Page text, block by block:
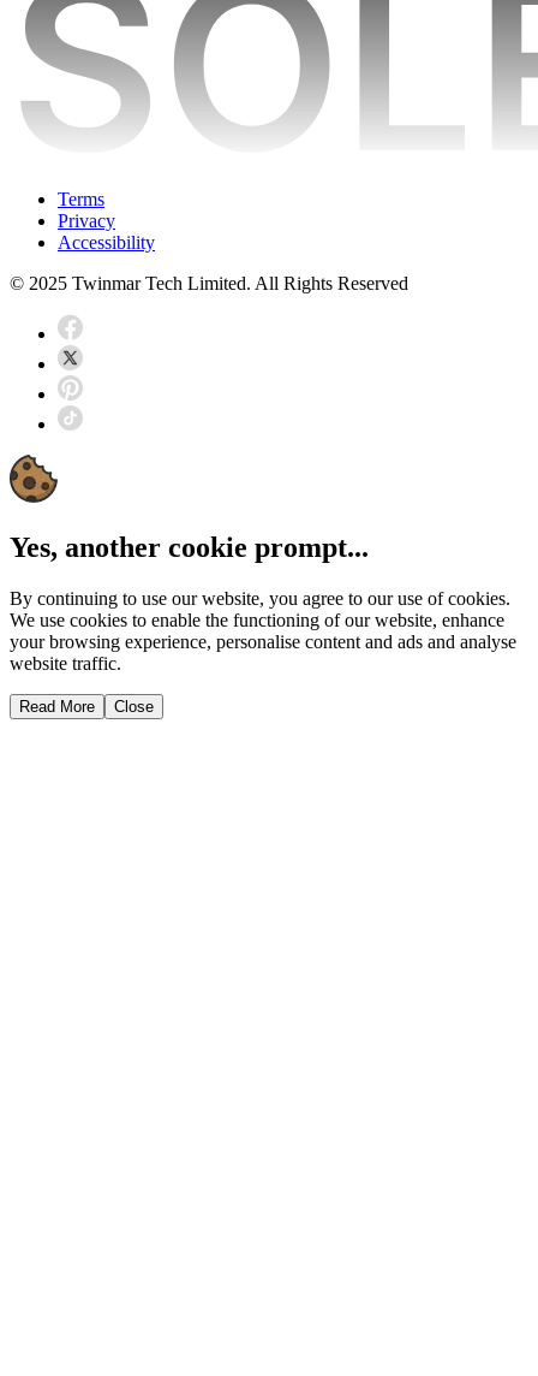
Terms
Privacy
Accessibility
© 2025 Twinmar Tech Limited. All Rights Reserved
Yes, another cookie prompt...
By continuing to use our website, you agree to our use of cookies.
We use cookies to enable the functioning of our website, enhance
your browsing experience, personalise content and ads and analyse
website traffic.
Read More Close